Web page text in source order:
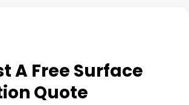
A Free Surface
Quote